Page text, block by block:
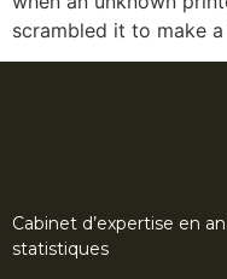
scrambled it to make
Cabinet d’expertise en
statistiques